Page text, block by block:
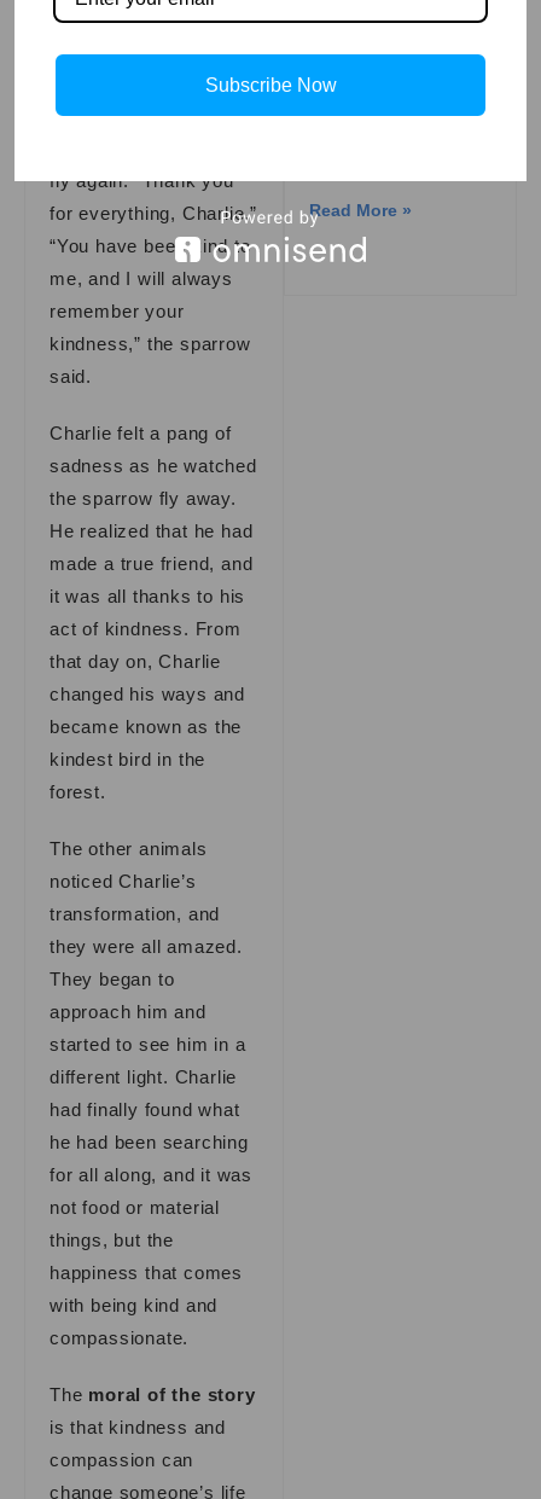
in someone’s life.
One day, the sparrow’s
wing had fully healed,
fly again. “Thank you
for everything, Charlie.”
“You have been kind to
me, and I will always
remember your
kindness,” the sparrow
said.
Charlie felt a pang of
sadness as he watched
the sparrow fly away.
He realized that he had
made a true friend, and
it was all thanks to his
act of kindness. From
that day on, Charlie
changed his ways and
became known as the
kindest bird in the
forest.
The other animals
noticed Charlie’s
transformation, and
they were all amazed.
They began to
approach him and
started to see him in a
different light. Charlie
had finally found what
he had been searching
for all along, and it was
not food or material
things, but the
happiness that comes
with being kind and
compassionate.
The moral of the story
is that kindness and
compassion can
change someone’s life
Read More »
Subscribe Now